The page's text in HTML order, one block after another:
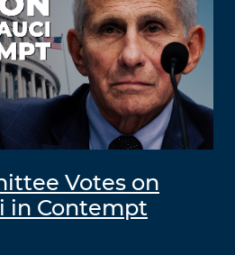
Votes on
in Contempt